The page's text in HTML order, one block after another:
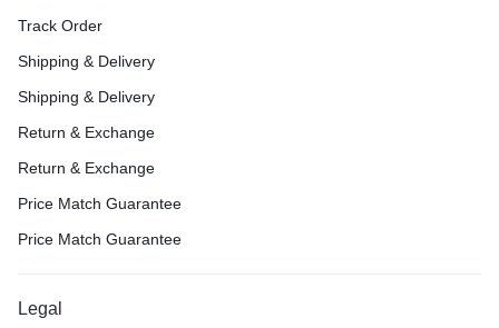
Track Order
Shipping & Delivery
Shipping & Delivery
Return & Exchange
Return & Exchange
Price Match Guarantee
Price Match Guarantee
Legal